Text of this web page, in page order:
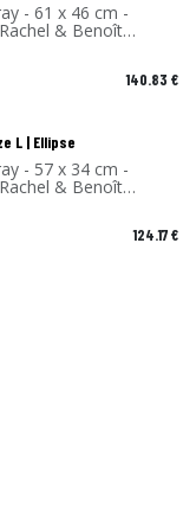
- 61 x 46 cm -
& Benoît
- High Pressure
- Made in France
140.83 €
L | Ellipse
- 57 x 34 cm -
& Benoît
- High Pressure
- Made in France
124.17€